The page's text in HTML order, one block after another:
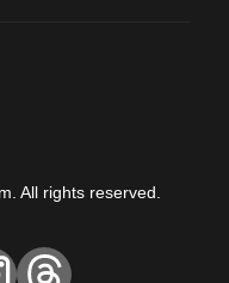
All rights reserved.